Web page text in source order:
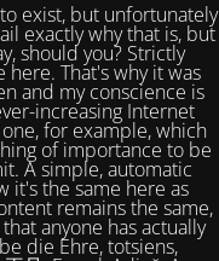
exist, but unfortunately
exactly why that is, but
should you? Strictly
That's why it was
and my conscience is
increasing Internet
for example, which
of importance to be
A simple, automatic
it's the same here as
remains the same,
anyone has actually
die Ehre, totsiens,